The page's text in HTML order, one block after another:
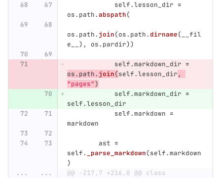
self.lesson_dir =
os. path.abspath(
os. path. join(os. path. dirname(
__fil
e__ ), os. pardir))
self.markdown_dir =
os. path. join(self.lesson_dir ,
"pages")
self.markdown_dir =
self.lesson_dir
self.markdown =
markdown
ast =
self. _parse_markdown(self.markdown
)
...
...
@@ -217,7 +216,8 @@ class